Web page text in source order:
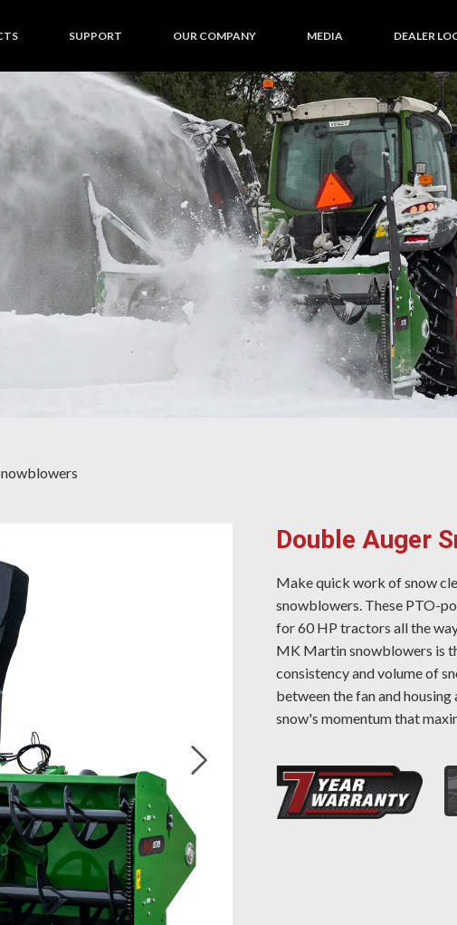
SUPPORT OUR COMPANY MEDIA DEALER
Double Auger
Make quick work of snow
snowblowers. These PTO-
for 60 HP tractors all the
MK Martin snowblowers is
consistency and volume of
between the fan and
snow's momentum that